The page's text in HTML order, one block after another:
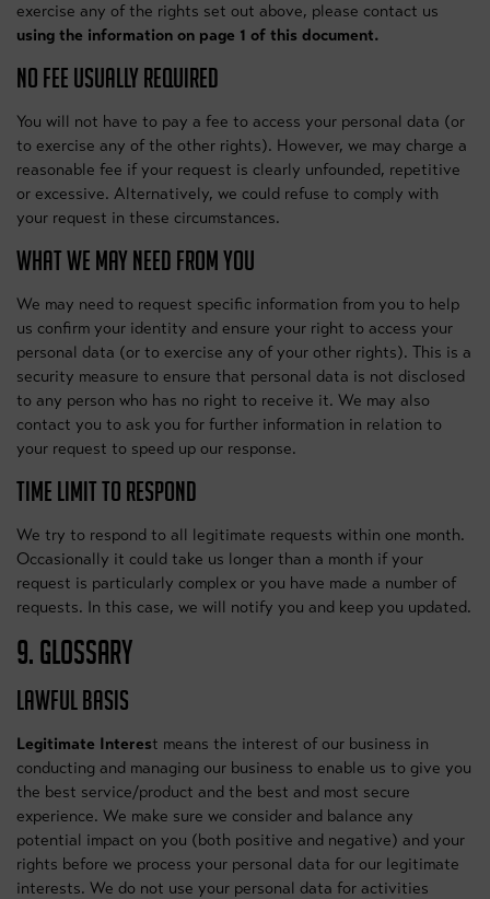
exercise any of the rights set out above, please contact us
using the information on page 1 of this document.
NO FEE USUALLY REQUIRED
You will not have to pay a fee to access your personal data (or
to exercise any of the other rights). However, we may charge a
reasonable fee if your request is clearly unfounded, repetitive
or excessive. Alternatively, we could refuse to comply with
your request in these circumstances.
WHAT WE MAY NEED FROM YOU
We may need to request specific information from you to help
us confirm your identity and ensure your right to access your
personal data (or to exercise any of your other rights). This is a
security measure to ensure that personal data is not disclosed
to any person who has no right to receive it. We may also
contact you to ask you for further information in relation to
your request to speed up our response.
TIME LIMIT TO RESPOND
We try to respond to all legitimate requests within one month.
Occasionally it could take us longer than a month if your
request is particularly complex or you have made a number of
requests. In this case, we will notify you and keep you updated.
9. GLOSSARY
LAWFUL BASIS
Legitimate Interest means the interest of our business in
conducting and managing our business to enable us to give you
the best service/product and the best and most secure
experience. We make sure we consider and balance any
potential impact on you (both positive and negative) and your
rights before we process your personal data for our legitimate
interests. We do not use your personal data for activities